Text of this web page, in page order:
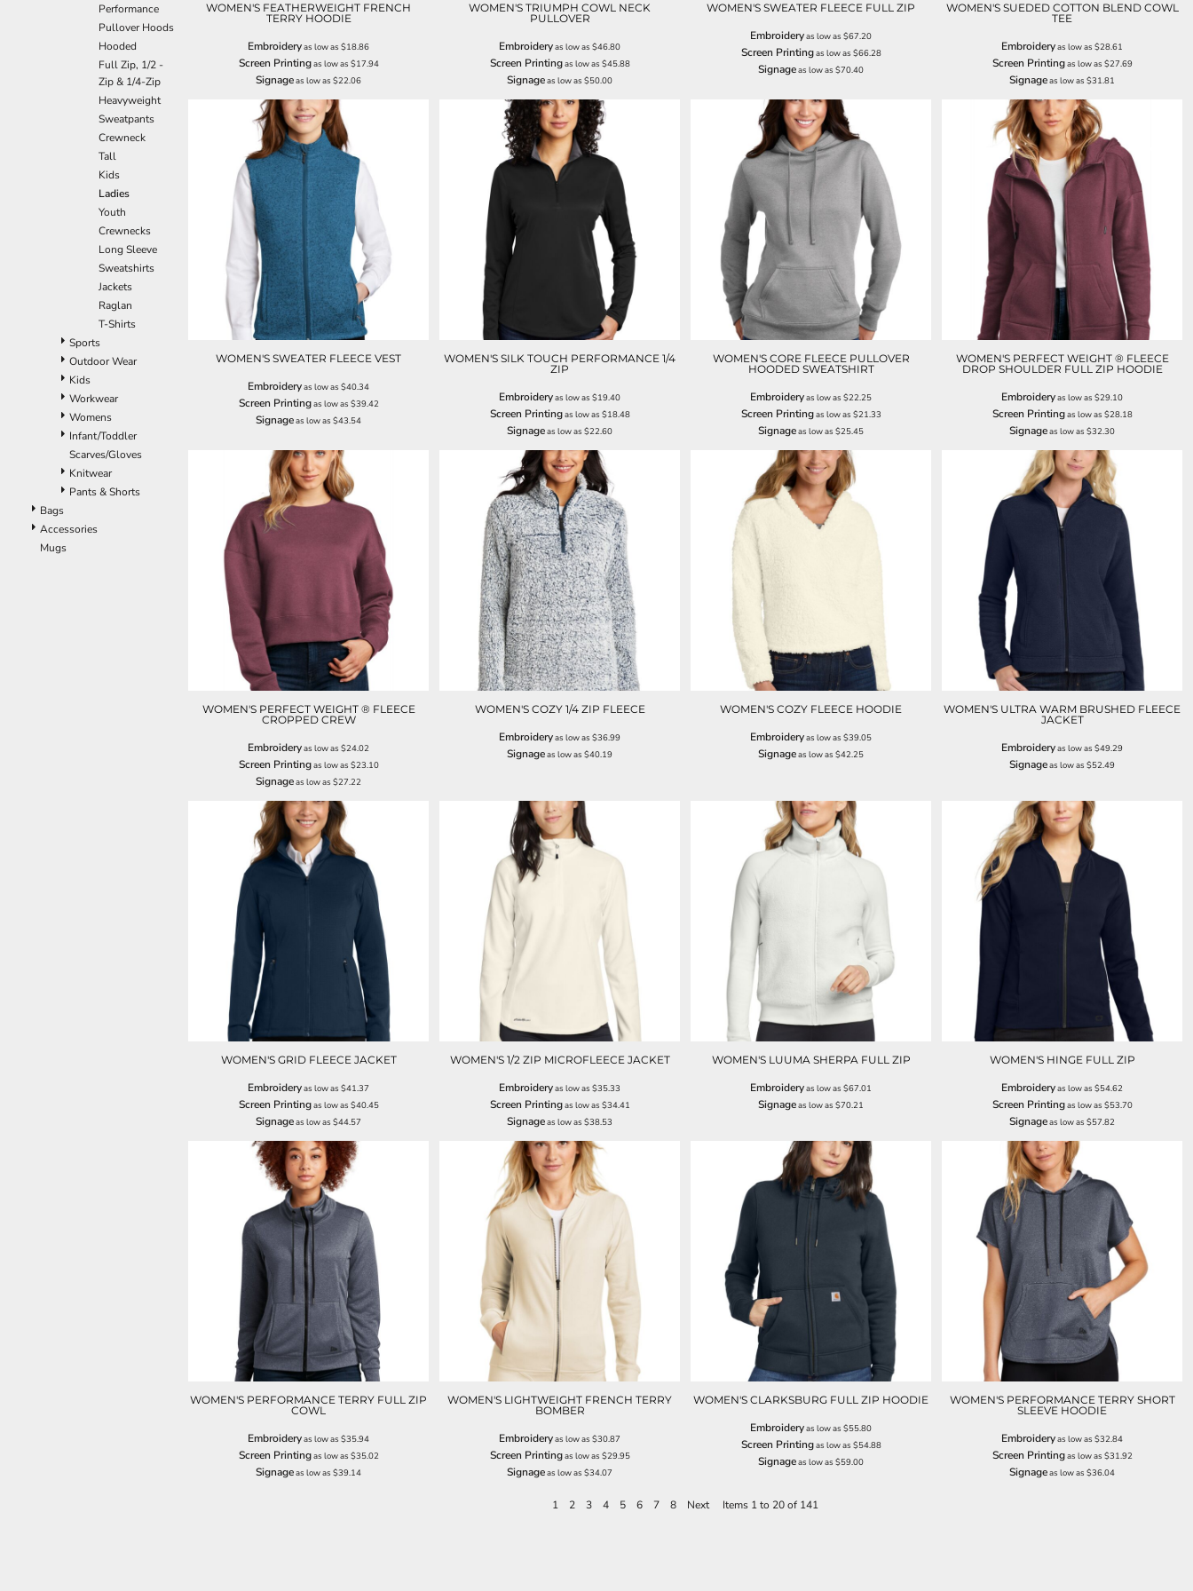
Performance
Pullover Hoods
Hooded
Full Zip, 1/2 -
Zip & 1/4-Zip
Heavyweight
Sweatpants
Crewneck
Tall
Kids
Ladies
Youth
Crewnecks
Long Sleeve
Sweatshirts
Jackets
Raglan
T-Shirts
Sports
Outdoor Wear
Kids
Workwear
Womens
Infant/Toddler
Scarves/Gloves
Knitwear
Pants & Shorts
Bags
Accessories
Mugs
WOMEN'S FEATHERWEIGHT FRENCH
TERRY HOODIE
Embroideryas low as $18.86
Screen Printingas low as $17.94
Signageas low as $22.06
WOMEN'S TRIUMPH COWL NECK
PULLOVER
Embroideryas low as $46.80
Screen Printingas low as $45.88
Signageas low as $50.00
WOMEN'S SWEATER FLEECE FULL ZIP
Embroideryas low as $67.20
Screen Printingas low as $66.28
Signageas low as $70.40
WOMEN'S SUEDED COTTON BLEND COWL
TEE
Embroideryas low as $28.61
Screen Printingas low as $27.69
Signageas low as $31.81
WOMEN'S SWEATER FLEECE VEST
Embroideryas low as $40.34
Screen Printingas low as $39.42
Signageas low as $43.54
WOMEN'S SILK TOUCH PERFORMANCE 1/4
ZIP
Embroideryas low as $19.40
Screen Printingas low as $18.48
Signageas low as $22.60
WOMEN'S CORE FLEECE PULLOVER
HOODED SWEATSHIRT
Embroideryas low as $22.25
Screen Printingas low as $21.33
Signageas low as $25.45
WOMEN'S PERFECT WEIGHT ® FLEECE
DROP SHOULDER FULL ZIP HOODIE
Embroideryas low as $29.10
Screen Printingas low as $28.18
Signageas low as $32.30
WOMEN'S PERFECT WEIGHT ® FLEECE
CROPPED CREW
Embroideryas low as $24.02
Screen Printingas low as $23.10
Signageas low as $27.22
WOMEN'S COZY 1/4 ZIP FLEECE
Embroideryas low as $36.99
Signageas low as $40.19
WOMEN'S COZY FLEECE HOODIE
Embroideryas low as $39.05
Signageas low as $42.25
WOMEN'S ULTRA WARM BRUSHED FLEECE
JACKET
Embroideryas low as $49.29
Signageas low as $52.49
WOMEN'S GRID FLEECE JACKET
Embroideryas low as $41.37
Screen Printingas low as $40.45
Signageas low as $44.57
WOMEN'S 1/2 ZIP MICROFLEECE JACKET
Embroideryas low as $35.33
Screen Printingas low as $34.41
Signageas low as $38.53
WOMEN'S LUUMA SHERPA FULL ZIP
Embroideryas low as $67.01
Signageas low as $70.21
WOMEN'S HINGE FULL ZIP
Embroideryas low as $54.62
Screen Printingas low as $53.70
Signageas low as $57.82
WOMEN'S PERFORMANCE TERRY FULL ZIP
COWL
Embroideryas low as $35.94
Screen Printingas low as $35.02
Signageas low as $39.14
WOMEN'S LIGHTWEIGHT FRENCH TERRY
BOMBER
Embroideryas low as $30.87
Screen Printingas low as $29.95
Signageas low as $34.07
WOMEN'S CLARKSBURG FULL ZIP HOODIE
Embroideryas low as $55.80
Screen Printingas low as $54.88
Signageas low as $59.00
WOMEN'S PERFORMANCE TERRY SHORT
SLEEVE HOODIE
Embroideryas low as $32.84
Screen Printingas low as $31.92
Signageas low as $36.04
1 2 3 4 5 6 7 8 Next Items 1 to 20 of 141
EEK - Estonia Krooni
EGP - Egypt Pounds
ERN - Eritrea Nakfa
FKP - Falkland Islands Pounds
GTQ - Guatemala Quetzales
HNL - Honduras Lempiras
HTG - Haiti Gourdes
INR - India Rupees
JEP - Jersey Pounds
JOD - Jordan Dinars